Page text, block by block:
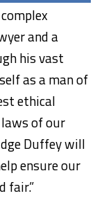
and a
his vast
as a man of
ethical
of our
Duffey will
ensure our
fair.”